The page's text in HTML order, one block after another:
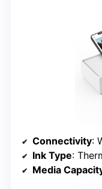
Connectivity:
Ink Type:
Media